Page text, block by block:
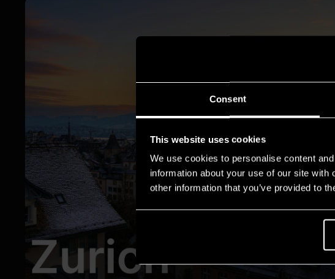
Consent
This website uses cookies
We use cookies to personalise content
information about your use of our site
other information that you’ve provided to